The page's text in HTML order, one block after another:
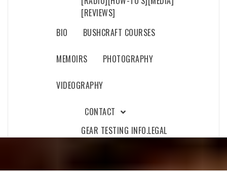
[REVIEWS]
BIO
BUSHCRAFT COURSES
MEMOIRS PHOTOGRAPHY
VIDEOGRAPHY
CONTACT
GEAR TESTING INFO.LEGAL